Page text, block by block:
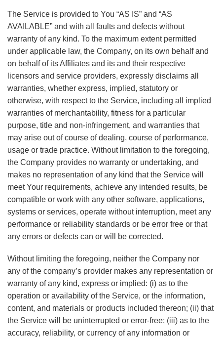
The Service is provided to You “AS IS” and “AS
AVAILABLE” and with all faults and defects without
warranty of any kind. To the maximum extent permitted
under applicable law, the Company, on its own behalf and
on behalf of its Affiliates and its and their respective
licensors and service providers, expressly disclaims all
warranties, whether express, implied, statutory or
otherwise, with respect to the Service, including all implied
warranties of merchantability, fitness for a particular
purpose, title and non-infringement, and warranties that
may arise out of course of dealing, course of performance,
usage or trade practice. Without limitation to the foregoing,
the Company provides no warranty or undertaking, and
makes no representation of any kind that the Service will
meet Your requirements, achieve any intended results, be
compatible or work with any other software, applications,
systems or services, operate without interruption, meet any
performance or reliability standards or be error free or that
any errors or defects can or will be corrected.
Without limiting the foregoing, neither the Company nor
any of the company’s provider makes any representation or
warranty of any kind, express or implied: (i) as to the
operation or availability of the Service, or the information,
content, and materials or products included thereon; (ii) that
the Service will be uninterrupted or error-free; (iii) as to the
accuracy, reliability, or currency of any information or